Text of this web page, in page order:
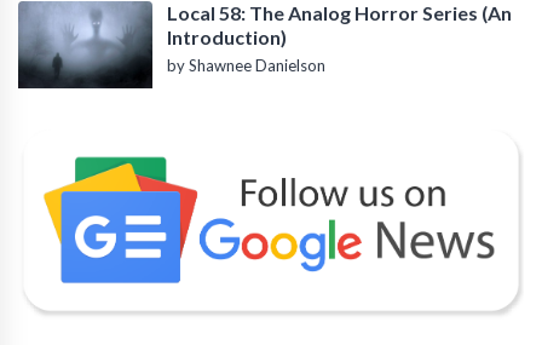
Local 58: The Analog Horror Series (An
Introduction)
by Shawnee Danielson